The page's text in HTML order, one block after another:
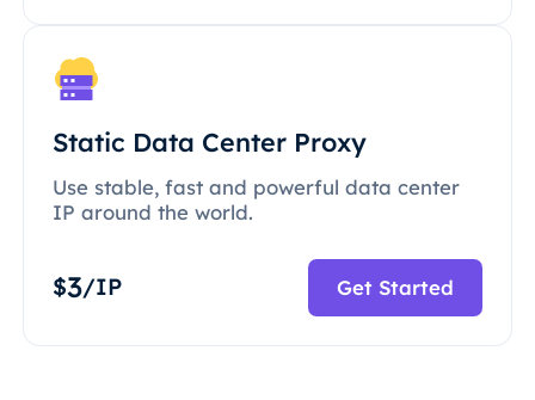
Static Data Center Proxy
Use stable, fast and powerful data center
IP around the world.
$3/IP Get Started